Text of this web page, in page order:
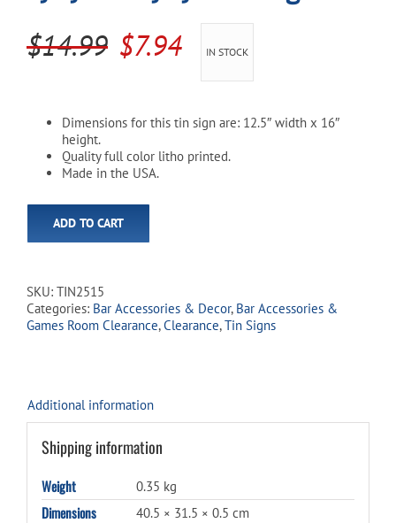
$14.99 Original
$14.99.
$7.94Current
$7.94.
IN STOCK
Dimensions for this tin sign are: 12.5″ width x 16″
height.
Quality full color litho printed.
Made in the USA.
ADD TO CART
SKU: TIN2515
Categories: Bar Accessories & Decor, Bar Accessories &
Games Room Clearance,Clearance,Tin Signs
Additional information
Shipping information
Weight 0.35 kg
Dimensions 40.5 × 31.5 × 0.5 cm